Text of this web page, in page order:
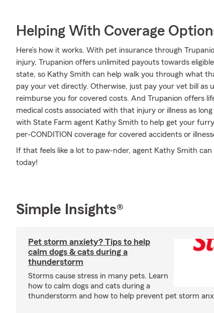
Helping With Coverage
Here’s how it works. With pet insurance through
injury, Trupanion offers unlimited payouts towards
state, so Kathy Smith can help walk you through what
pay your vet directly. Otherwise, just pay your vet bill as
reimburse you for covered costs. And Trupanion offers
medical costs associated with that injury or illness as
with State Farm agent Kathy Smith to help get your
per-CONDITION coverage for covered accidents or
If that feels like a lot to paw-nder, agent Kathy Smith
today!
Simple Insights®
Pet storm anxiety? Tips to help
calm dogs & cats during a
thunderstorm
Storms cause stress in many pets. Learn
how to calm dogs and cats during a
thunderstorm and how to help prevent pet storm